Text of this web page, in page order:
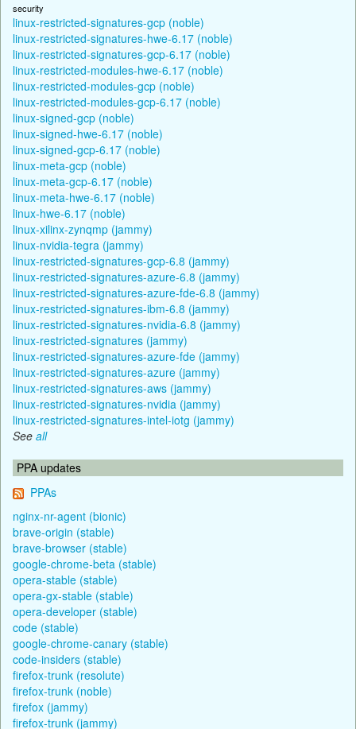
security
linux-restricted-signatures-gcp (noble)
linux-restricted-signatures-hwe-6.17 (noble)
linux-restricted-signatures-gcp-6.17 (noble)
linux-restricted-modules-hwe-6.17 (noble)
linux-restricted-modules-gcp (noble)
linux-restricted-modules-gcp-6.17 (noble)
linux-signed-gcp (noble)
linux-signed-hwe-6.17 (noble)
linux-signed-gcp-6.17 (noble)
linux-meta-gcp (noble)
linux-meta-gcp-6.17 (noble)
linux-meta-hwe-6.17 (noble)
linux-hwe-6.17 (noble)
linux-xilinx-zynqmp (jammy)
linux-nvidia-tegra (jammy)
linux-restricted-signatures-gcp-6.8 (jammy)
linux-restricted-signatures-azure-6.8 (jammy)
linux-restricted-signatures-azure-fde-6.8 (jammy)
linux-restricted-signatures-ibm-6.8 (jammy)
linux-restricted-signatures-nvidia-6.8 (jammy)
linux-restricted-signatures (jammy)
linux-restricted-signatures-azure-fde (jammy)
linux-restricted-signatures-azure (jammy)
linux-restricted-signatures-aws (jammy)
linux-restricted-signatures-nvidia (jammy)
linux-restricted-signatures-intel-iotg (jammy)
See all
PPA updates
PPAs
nginx-nr-agent (bionic)
brave-origin (stable)
brave-browser (stable)
google-chrome-beta (stable)
opera-stable (stable)
opera-gx-stable (stable)
opera-developer (stable)
code (stable)
google-chrome-canary (stable)
code-insiders (stable)
firefox-trunk (resolute)
firefox-trunk (noble)
firefox (jammy)
firefox-trunk (jammy)